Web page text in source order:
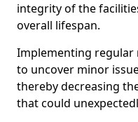
integrity of the
overall lifespan.
Implementing regular
to uncover minor
thereby decreasing
that could